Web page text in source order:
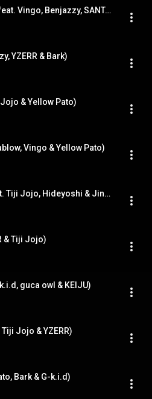
Chop Stick [Remix] (feat. Vingo, Benjazzy, SANTAWORLDVIEW & Yurufuwa Gang)
YZERR & Bark)
& Yellow Pato)
Vingo & Yellow Pato)
Suicide [Remix] (feat. Tiji Jojo, Hideyoshi & Jin Dogg)
& Tiji Jojo)
guca owl & KEIJU)
Jojo & YZERR)
Bark & G-k.i.d)